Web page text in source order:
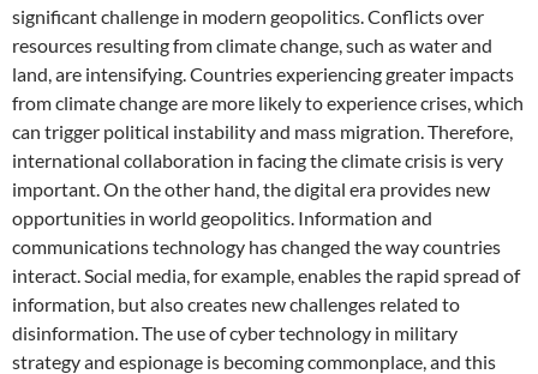
significant challenge in modern geopolitics. Conflicts over
resources resulting from climate change, such as water and
land, are intensifying. Countries experiencing greater impacts
from climate change are more likely to experience crises, which
can trigger political instability and mass migration. Therefore,
international collaboration in facing the climate crisis is very
important. On the other hand, the digital era provides new
opportunities in world geopolitics. Information and
communications technology has changed the way countries
interact. Social media, for example, enables the rapid spread of
information, but also creates new challenges related to
disinformation. The use of cyber technology in military
strategy and espionage is becoming commonplace, and this